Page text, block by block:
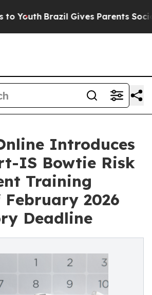
Brazil Gives Parents Social
Introduces
IS Bowtie Risk
Training
2026
Deadline